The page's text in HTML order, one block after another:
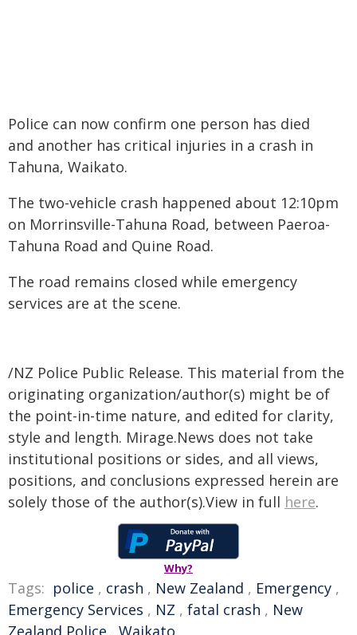
Police can now confirm one person has died
and another has critical injuries in a crash in
Tahuna, Waikato.
The two-vehicle crash happened about 12:10pm
on Morrinsville-Tahuna Road, between Paeroa-
Tahuna Road and Quine Road.
The road remains closed while emergency
services are at the scene.
/NZ Police Public Release. This material from the
originating organization/author(s) might be of
the point-in-time nature, and edited for clarity,
style and length. Mirage.News does not take
institutional positions or sides, and all views,
positions, and conclusions expressed herein are
solely those of the author(s).View in full here.
Why?
Tags: police , crash , New Zealand , Emergency ,
Emergency Services , NZ , fatal crash , New
Zealand Police , Waikato